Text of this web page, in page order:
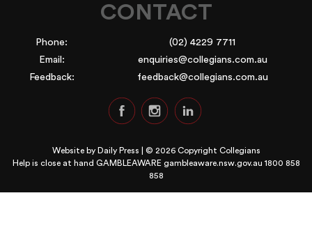
CONTACT
Phone:
(02) 4229 7711
Email:
enquiries@collegians.com.au
Feedback:
feedback@collegians.com.au
Website by Daily Press | © 2026 Copyright Collegians
Help is close at hand GAMBLEAWARE gambleaware.nsw.gov.au 1800 858
858